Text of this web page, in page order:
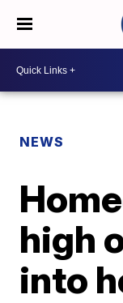
NEWS
high
into